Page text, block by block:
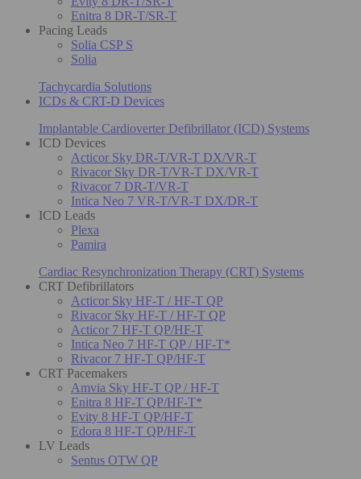
Enitra 8 DR-T/SR-T
Pacing Leads
Solia CSP S
Solia
Tachycardia Solutions
ICDs & CRT-D Devices
Implantable Cardioverter Defibrillator (ICD) Systems
ICD Devices
Acticor Sky DR-T/VR-T DX/VR-T
Rivacor Sky DR-T/VR-T DX/VR-T
Rivacor 7 DR-T/VR-T
Intica Neo 7 VR-T/VR-T DX/DR-T
ICD Leads
Plexa
Pamira
Cardiac Resynchronization Therapy (CRT) Systems
CRT Defibrillators
Acticor Sky HF-T / HF-T QP
Rivacor Sky HF-T / HF-T QP
Acticor 7 HF-T QP/HF-T
Intica Neo 7 HF-T QP / HF-T*
Rivacor 7 HF-T QP/HF-T
CRT Pacemakers
Amvia Sky HF-T QP / HF-T
Enitra 8 HF-T QP/HF-T*
Evity 8 HF-T QP/HF-T
Edora 8 HF-T QP/HF-T
LV Leads
Sentus OTW QP